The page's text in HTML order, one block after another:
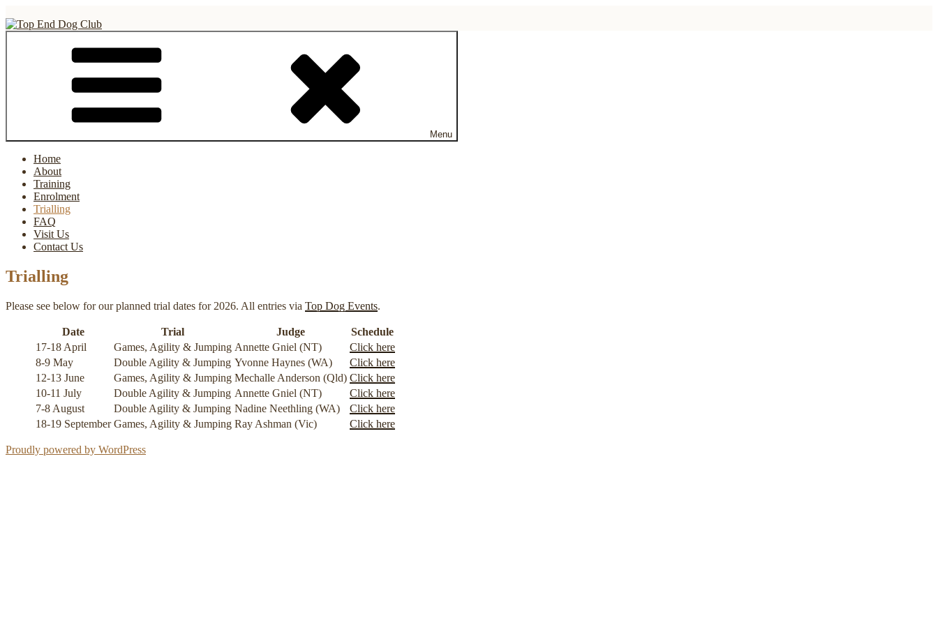
to
content
Top End Dog Club
Menu
Home
About
Training
Enrolment
Trialling
FAQ
Visit Us
Contact Us
Trialling
Please see below for our planned trial dates for 2026. All entries via Top Dog Events.
Date Trial Judge
Schedule
17-18 April
Games, Agility & Jumping Annette Gniel (NT)
Click here
8-9 May
Double Agility & Jumping Yvonne Haynes (WA)
Click here
12-13 June
Games, Agility & Jumping Mechalle Anderson (Qld) Click here
10-11 July
Double Agility & Jumping Annette Gniel (NT)
Click here
7-8 August
Double Agility & Jumping Nadine Neethling (WA)
Click here
18-19 September Games, Agility & Jumping Ray Ashman (Vic) Click here
Proudly powered by WordPress